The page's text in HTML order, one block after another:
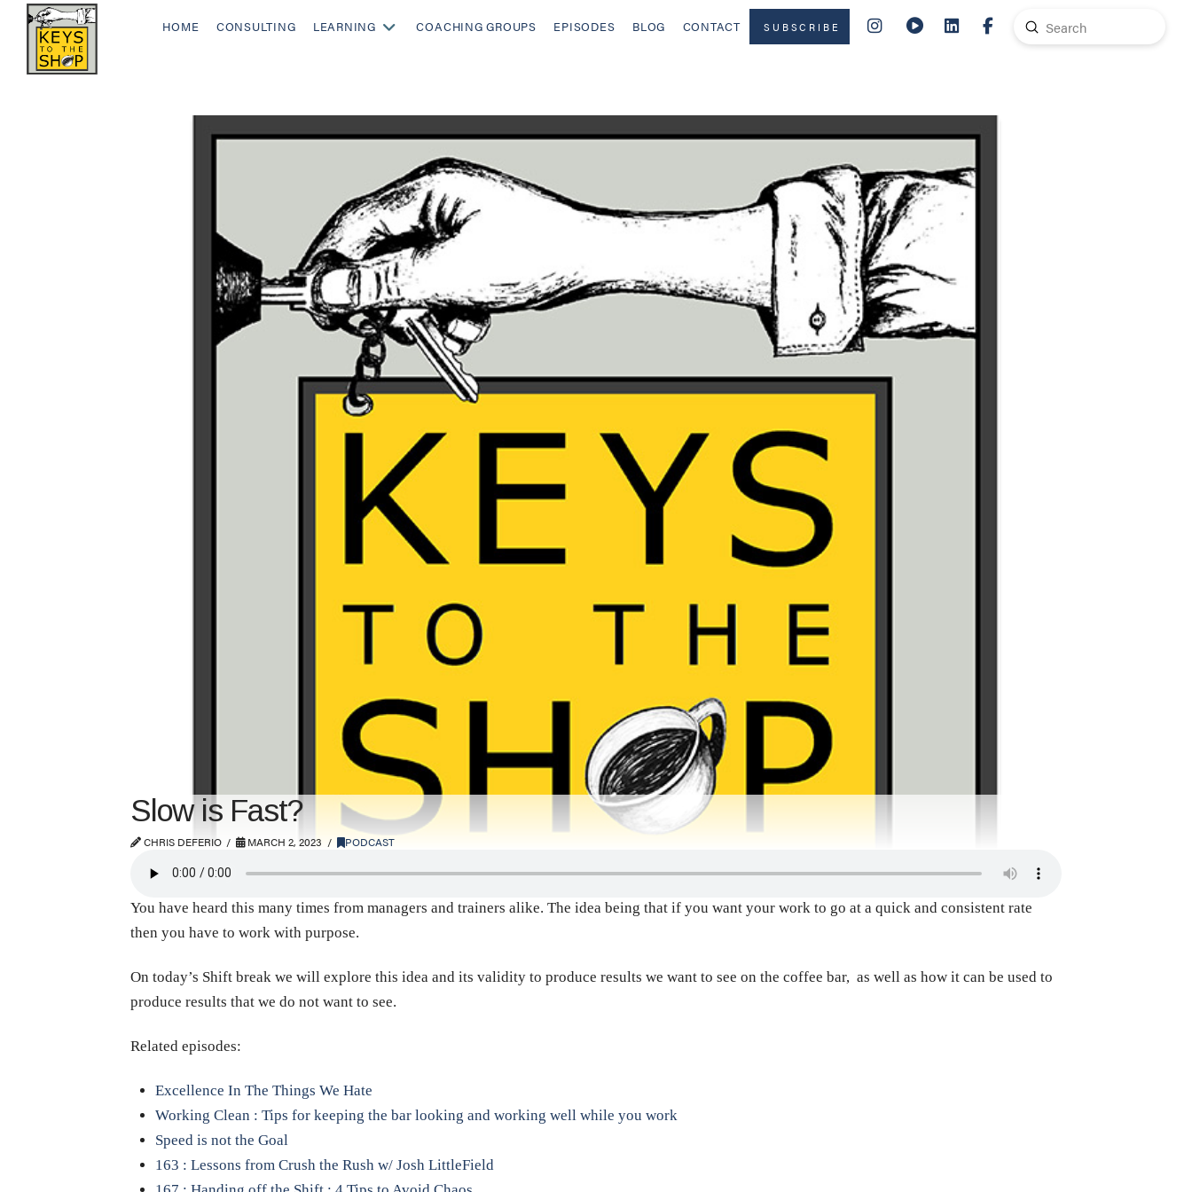
HOME CONSULTING LEARNING COACHING GROUPS EPISODES BLOG CONTACT SUBSCRIBE
Search
Submit
Slow is Fast?
CHRIS DEFERIO MARCH 2, 2023 PODCAST
You have heard this many times from managers and trainers alike. The idea being that if you want your work to go at a quick and consistent rate
then you have to work with purpose.
On today’s Shift break we will explore this idea and its validity to produce results we want to see on the coffee bar, as well as how it can be used to
produce results that we do not want to see.
Related episodes:
Excellence In The Things We Hate
Working Clean : Tips for keeping the bar looking and working well while you work
Speed is not the Goal
163 : Lessons from Crush the Rush w/ Josh LittleField